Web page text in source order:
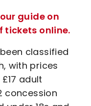
guide on
tickets online.
classified
with prices
adult
concession